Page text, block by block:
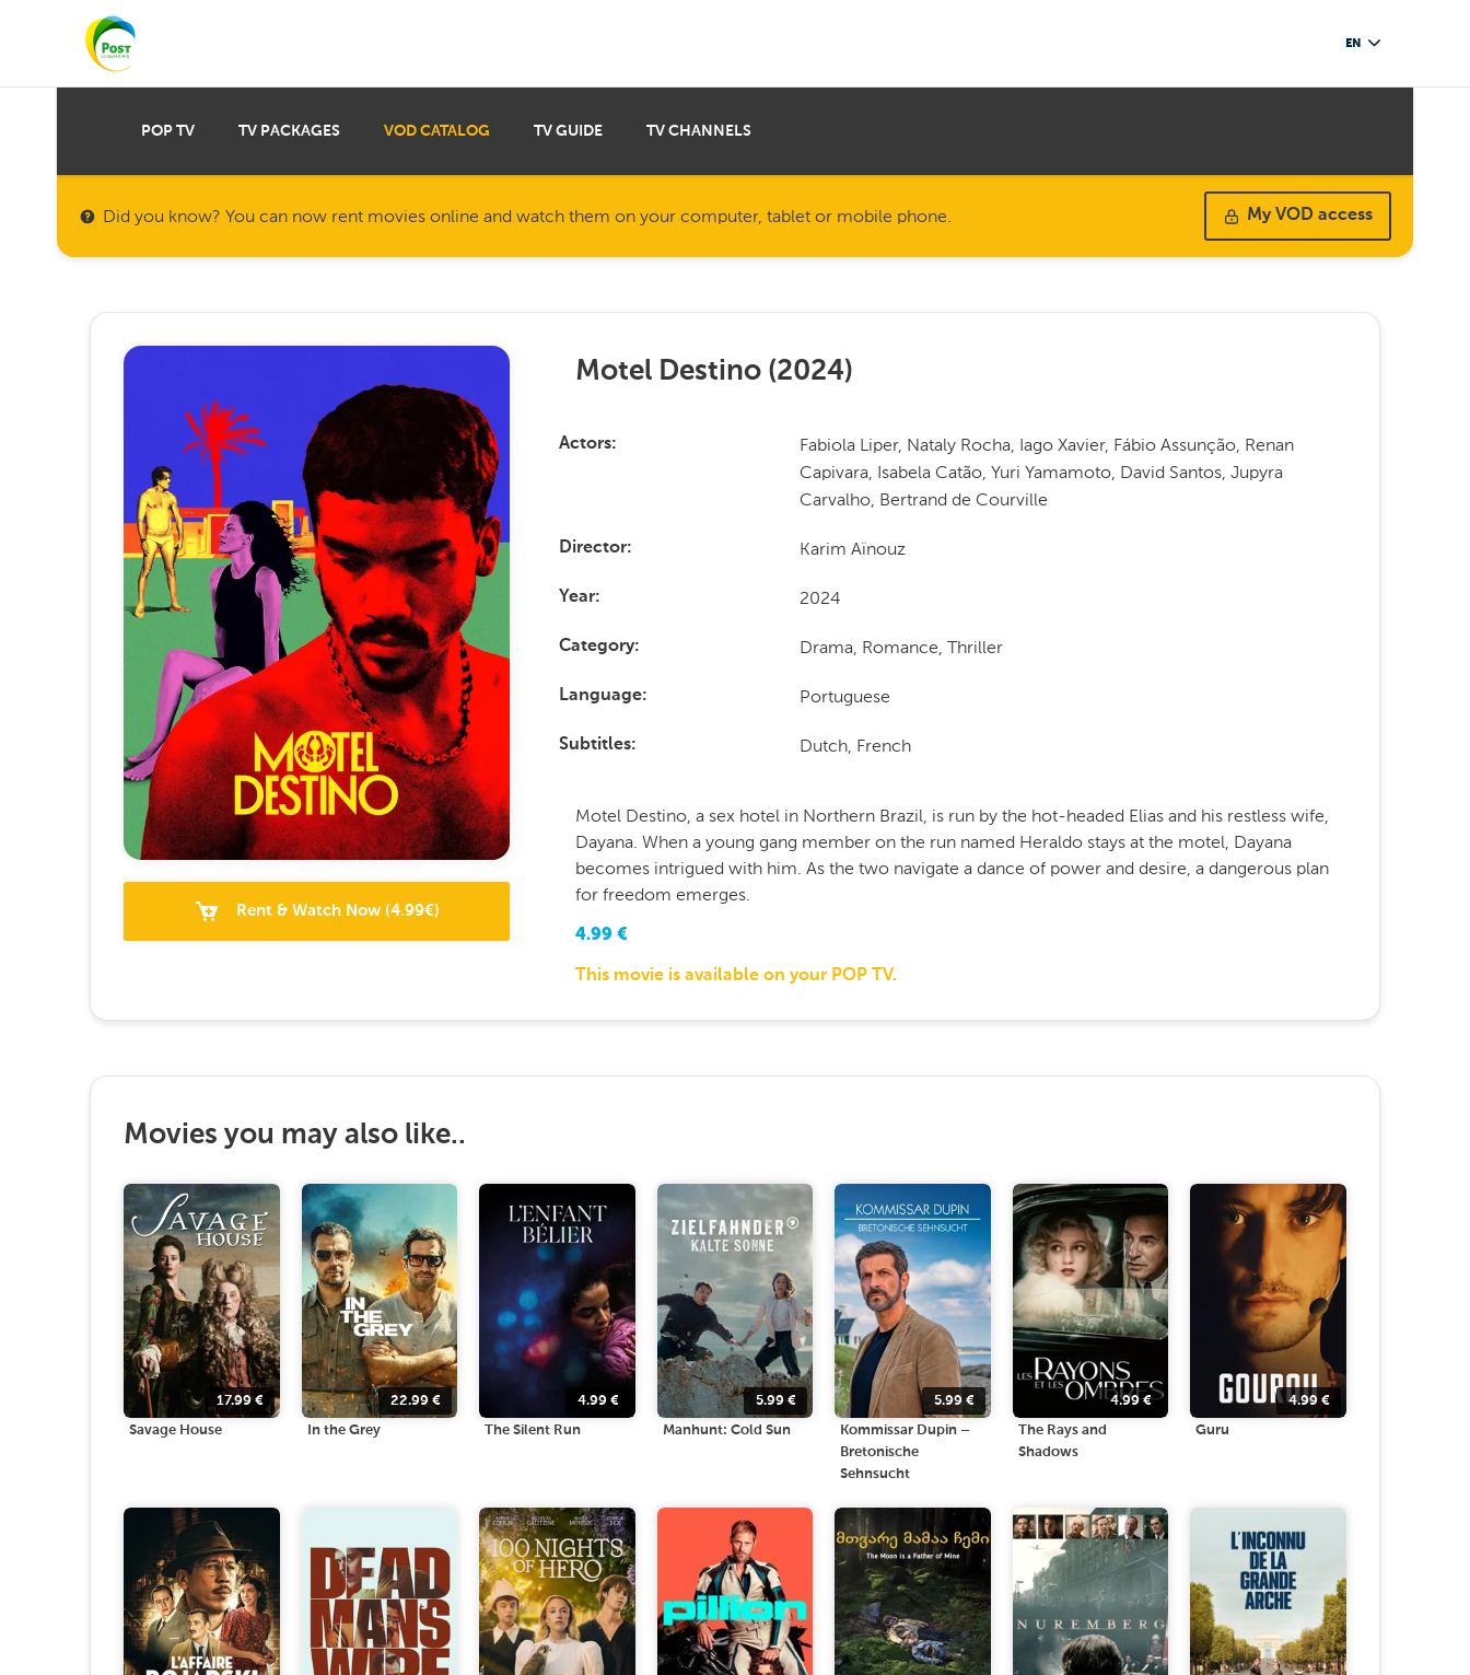
EN
POP TV TV PACKAGES VOD CATALOG TV GUIDE TV CHANNELS
Did you know? You can now rent movies online and watch them on your computer, tablet or mobile phone. My VOD access
Rent & Watch Now(4.99€)
Motel Destino (2024)
Actors
Fabiola Liper, Nataly Rocha, Iago Xavier, Fábio Assunção, Renan
Capivara, Isabela Catão, Yuri Yamamoto, David Santos, Jupyra
Carvalho, Bertrand de Courville
Director Karim Aïnouz
Year 2024
Category Drama, Romance, Thriller
Language Portuguese
Subtitles Dutch, French
Motel Destino, a sex hotel in Northern Brazil, is run by the hot-headed Elias and his restless wife,
Dayana. When a young gang member on the run named Heraldo stays at the motel, Dayana
becomes intrigued with him. As the two navigate a dance of power and desire, a dangerous plan
for freedom emerges.
4.99 €
This movie is available on your POP TV.
Movies you may also like..
17.99€
Savage House
22.99 €
In the Grey
4.99€
The Silent Run
5.99 €
Manhunt: Cold Sun
5.99€
Kommissar Dupin –
Bretonische
Sehnsucht
4.99€
The Rays and
Shadows
4.99€
Guru